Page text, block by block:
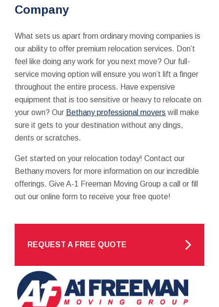
Company
What sets us apart from ordinary moving companies is
our ability to offer premium relocation services. Don’t
feel like doing any work for you next move? Our full-
service moving option will ensure you won’t lift a finger
throughout the entire process. Have expensive
equipment that is too sensitive or heavy to relocate on
your own? Our Bethany professional movers will make
sure it gets to your destination without any dings,
dents or scratches.
Get started on your relocation today! Contact our
Bethany movers for more information on our incredible
offerings. Give A-1 Freeman Moving Group a call or fill
out our online form to receive your free quote!
REQUEST A FREE QUOTE